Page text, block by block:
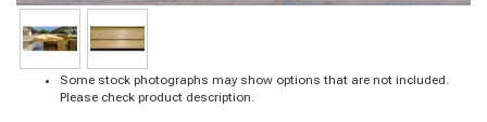
Some stock photographs may show options that are not included.
Please check product description.